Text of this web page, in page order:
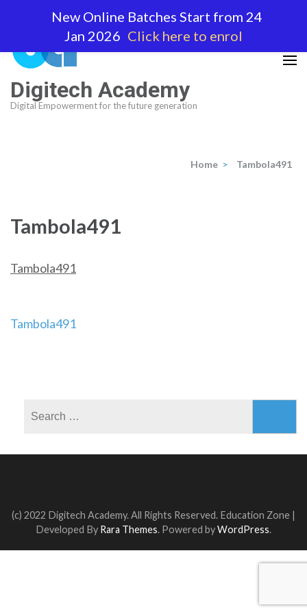
(Press
Enter)
Digitech Academy
Digital Empowerment for the future generation
Home > Tambola491
Tambola491
Tambola491
Post
Tambola491
(c) 2022 Digitech Academy. All Rights Reserved. Education Zone |
Developed By Rara Themes. Powered byWordPress.
New Online Batches Start from 24
Jan 2026 Click here to enrol